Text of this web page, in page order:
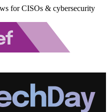
for CISOs & cybersecurity